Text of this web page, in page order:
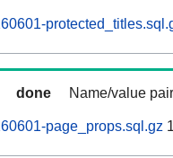
done Name/value
page_props.sql.gz